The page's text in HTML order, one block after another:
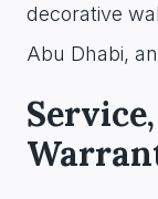
decorative
Abu Dhabi,